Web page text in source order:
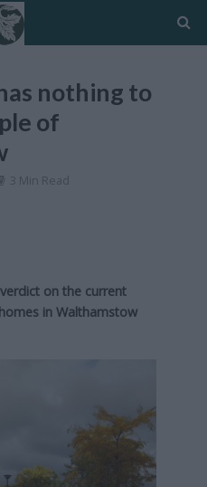
nothing to
of
3 Min Read
on the current
in Walthamstow